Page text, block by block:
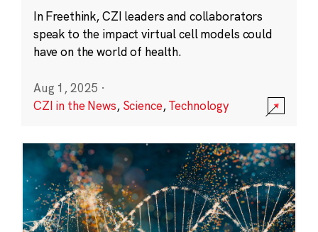
In Freethink, CZI leaders and collaborators
speak to the impact virtual cell models could
have on the world of health.
Aug 1, 2025 ·
CZI in the News, Science,Technology